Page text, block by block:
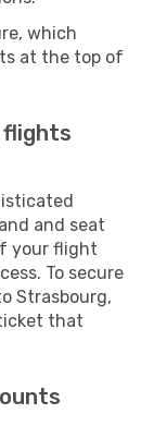
which
at the top of
flights
and seat
your flight
To secure
Strasbourg,
that